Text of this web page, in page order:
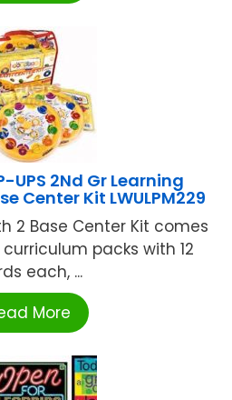
UPS 2Nd Gr Learning
Center Kit LWULPM229
2 Base Center Kit comes
curriculum packs with 12
each, ...
More